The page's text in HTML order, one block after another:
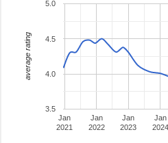
Jan
2021
Jan
2022
Jan
2023
Jan
2024
3.5
4.0
4.5
5.0
average rating